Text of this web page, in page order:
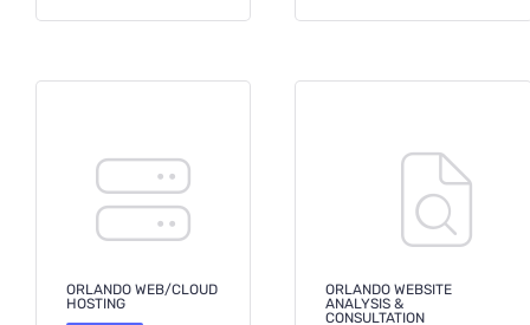
ORLANDO WEB/CLOUD
HOSTING
ORLANDO WEBSITE
ANALYSIS &
CONSULTATION